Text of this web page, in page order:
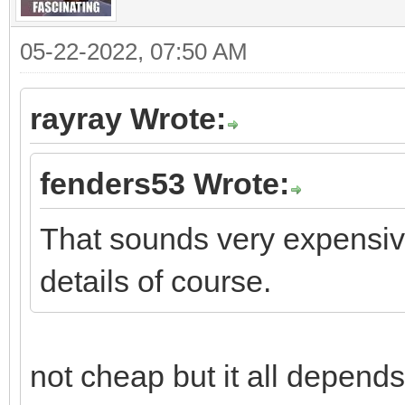
05-22-2022, 07:50 AM
rayray Wrote:
fenders53 Wrote:
That sounds very
details of course.
not cheap but it all